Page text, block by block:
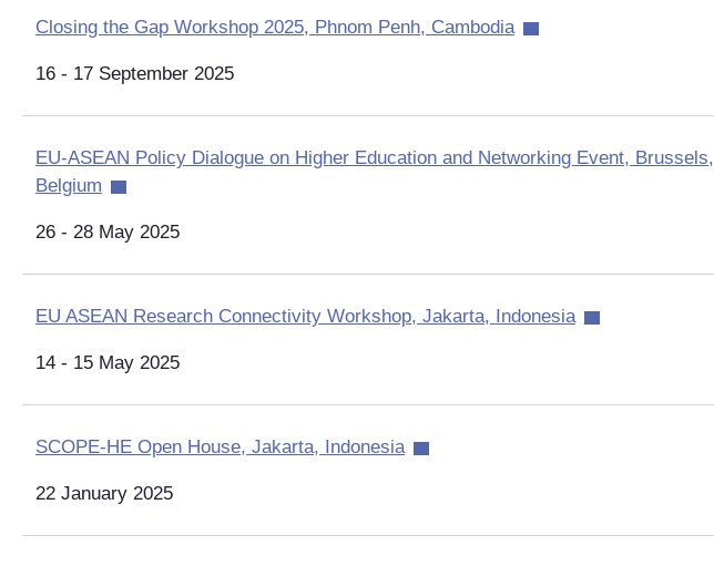
Closing the Gap Workshop 2025, Phnom Penh, Cambodia
16 - 17 September 2025
EU-ASEAN Policy Dialogue on Higher Education and Networking Event, Brussels,
Belgium
26 - 28 May 2025
EU ASEAN Research Connectivity Workshop, Jakarta, Indonesia
14 - 15 May 2025
SCOPE-HE Open House, Jakarta, Indonesia
22 January 2025